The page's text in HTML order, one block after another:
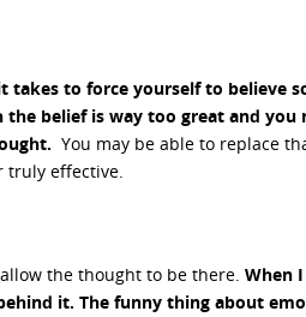
takes to force yourself to believe
belief is way too great and
You may be able to replace
truly effective.
allow the thought to be there. When
it. The funny thing about